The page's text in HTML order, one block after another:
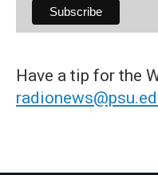
Have a tip for the